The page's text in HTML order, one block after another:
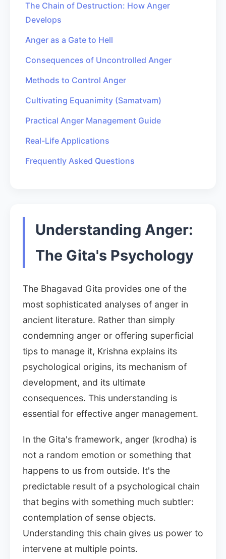
The Chain of Destruction: How Anger
Develops
Anger as a Gate to Hell
Consequences of Uncontrolled Anger
Methods to Control Anger
Cultivating Equanimity (Samatvam)
Practical Anger Management Guide
Real-Life Applications
Frequently Asked Questions
Understanding Anger:
The Gita's Psychology
The Bhagavad Gita provides one of the
most sophisticated analyses of anger in
ancient literature. Rather than simply
condemning anger or offering superficial
tips to manage it, Krishna explains its
psychological origins, its mechanism of
development, and its ultimate
consequences. This understanding is
essential for effective anger management.
In the Gita's framework, anger (krodha) is
not a random emotion or something that
happens to us from outside. It's the
predictable result of a psychological chain
that begins with something much subtler:
contemplation of sense objects.
Understanding this chain gives us power to
intervene at multiple points.